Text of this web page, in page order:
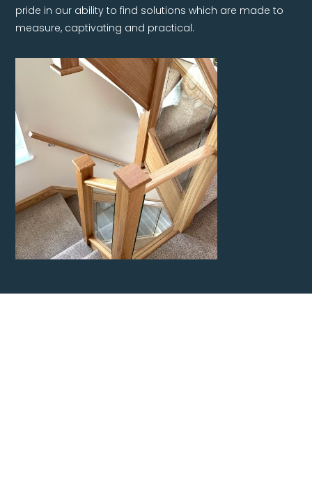
pride in our ability to find solutions which are made to
measure, captivating and practical.